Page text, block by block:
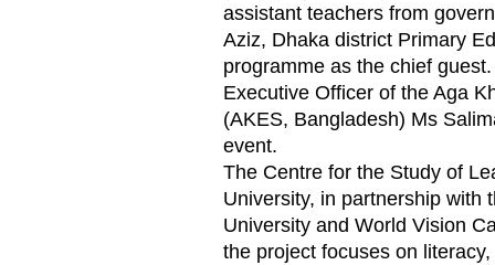
assistant teachers from
Aziz, Dhaka district Primary
programme as the chief
Executive Officer of the Aga
(AKES, Bangladesh) Ms
event.
The Centre for the Study of
University, in partnership with
University and World Vision
the project focuses on